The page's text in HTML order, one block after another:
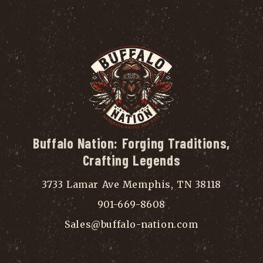
Buffalo Nation: Forging Traditions,
Crafting Legends
3733 Lamar Ave Memphis, TN 38118
901-669-8608
Sales@buffalo-nation.com